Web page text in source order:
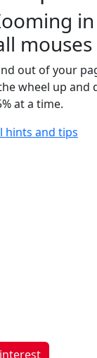
mouses
out of your
wheel up and
at a time.
hints and tips